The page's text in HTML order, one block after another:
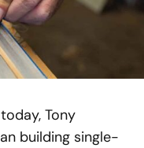
Tony
building single-